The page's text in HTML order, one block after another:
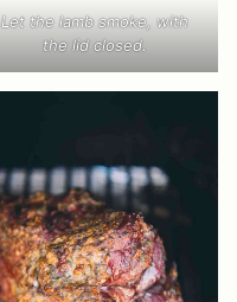
Let the lamb smoke, with
the lid closed.